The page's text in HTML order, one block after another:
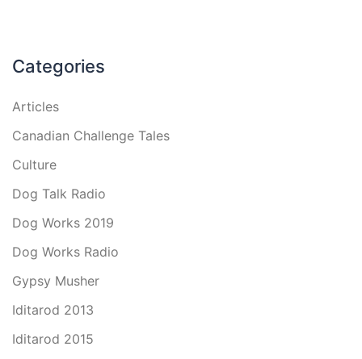
Categories
Articles
Canadian Challenge Tales
Culture
Dog Talk Radio
Dog Works 2019
Dog Works Radio
Gypsy Musher
Iditarod 2013
Iditarod 2015